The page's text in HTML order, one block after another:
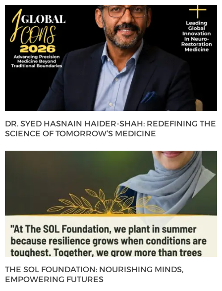
DR. SYED HASNAIN HAIDER-SHAH: REDEFINING THE
SCIENCE OF TOMORROW’S MEDICINE
THE SOL FOUNDATION: NOURISHING MINDS,
EMPOWERING FUTURES